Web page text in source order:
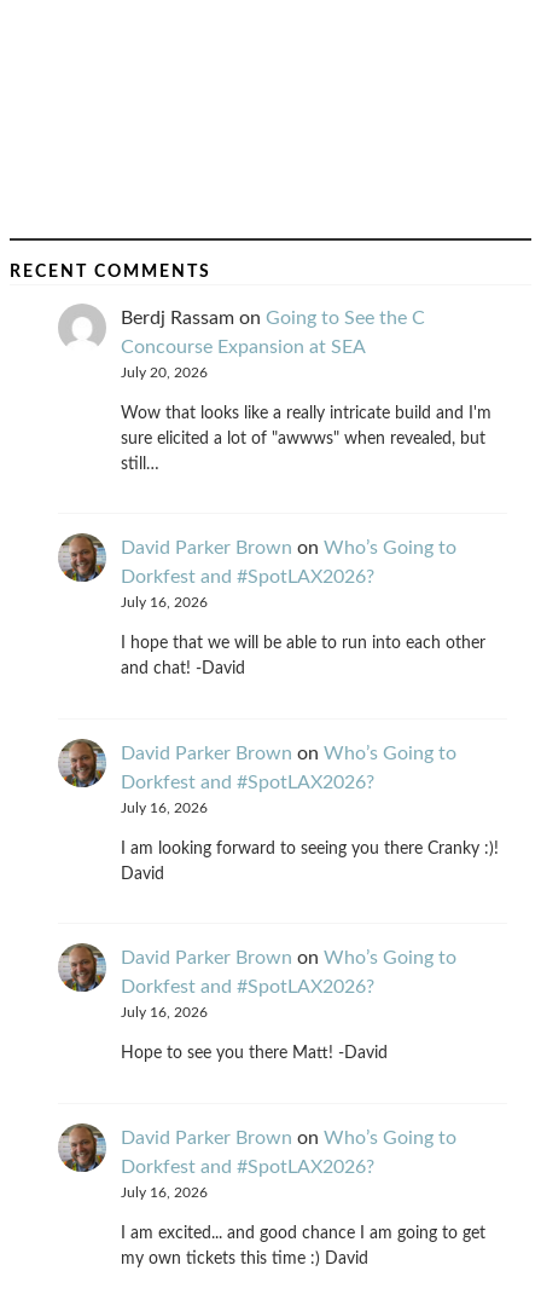
RECENT COMMENTS
Berdj Rassam on Going to See the C
Concourse Expansion at SEA
July 20, 2026
Wow that looks like a really intricate build and I'm
sure elicited a lot of "awwws" when revealed, but
still…
David Parker Brown on Who’s Going to
Dorkfest and #SpotLAX2026?
July 16, 2026
I hope that we will be able to run into each other
and chat! -David
David Parker Brown on Who’s Going to
Dorkfest and #SpotLAX2026?
July 16, 2026
I am looking forward to seeing you there Cranky :)!
David
David Parker Brown on Who’s Going to
Dorkfest and #SpotLAX2026?
July 16, 2026
Hope to see you there Matt! -David
David Parker Brown on Who’s Going to
Dorkfest and #SpotLAX2026?
July 16, 2026
I am excited... and good chance I am going to get
my own tickets this time :) David